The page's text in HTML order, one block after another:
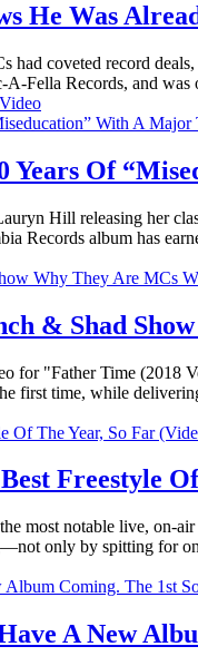
He Was
had coveted record
Fella Records, and
Video
Years Of
Hill releasing her
Records album has
& Shad
"Father Time (2018
first time, while
Freestyle
most notable live, on-
only by spitting for
A New